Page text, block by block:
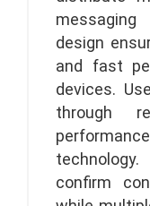
design
and fast
devices.
through
confirm